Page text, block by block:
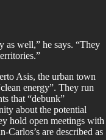
as well,” he says. “They
Asis, the urban town
energy”. They run
that “debunk”
about the potential
hold open meetings with
Carlos’s are described as